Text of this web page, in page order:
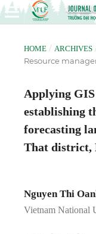
HOME / ARCHIVES
Resource
Applying
establishing
forecasting
That district,
Nguyen Thi
Vietnam National